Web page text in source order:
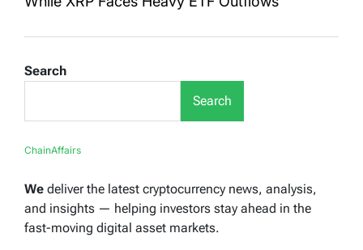
Search
Search
ChainAffairs
We deliver the latest cryptocurrency news, analysis,
and insights — helping investors stay ahead in the
fast-moving digital asset markets.